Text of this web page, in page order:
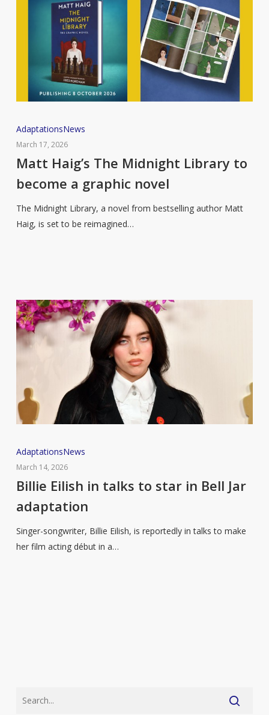
Matt
Haig’s
The
Library
to
become
AdaptationsNews
March 17, 2026
Matt Haig’s The Midnight Library to
become a graphic novel
The Midnight Library, a novel from bestselling author Matt
Haig, is set to be reimagined…
Billie
Eilish
in
to
star
in
AdaptationsNews
March 14, 2026
Billie Eilish in talks to star in Bell Jar
adaptation
Singer-songwriter, Billie Eilish, is reportedly in talks to make
her film acting début in a…